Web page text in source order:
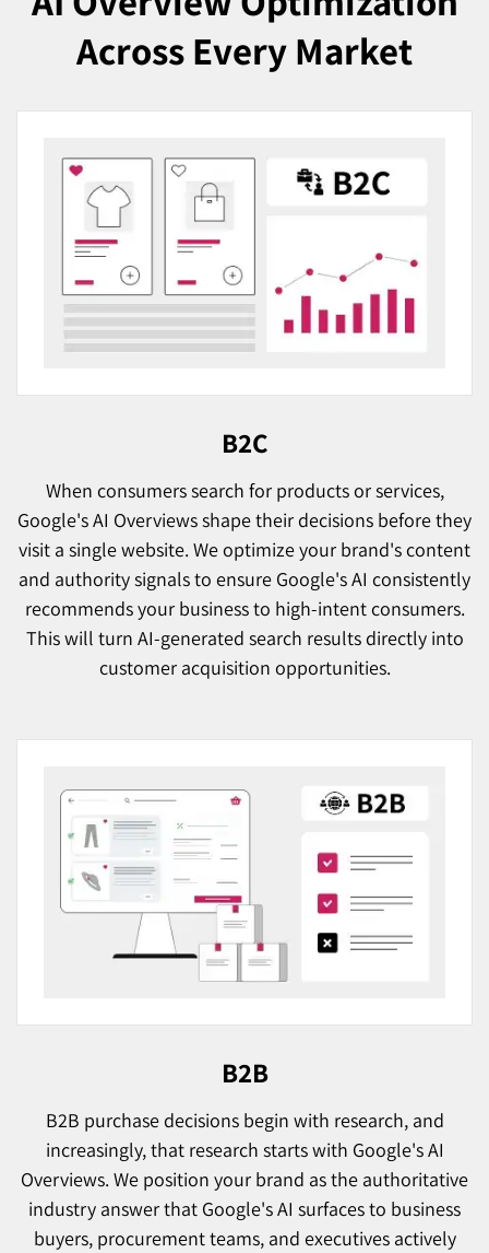
Across Every Market
B2C
When consumers search for products or services,
Google's AI Overviews shape their decisions before they
visit a single website. We optimize your brand's content
and authority signals to ensure Google's AI consistently
recommends your business to high-intent consumers.
This will turn AI-generated search results directly into
customer acquisition opportunities.
B2B
B2B purchase decisions begin with research, and
increasingly, that research starts with Google's AI
Overviews. We position your brand as the authoritative
industry answer that Google's AI surfaces to business
buyers, procurement teams, and executives actively